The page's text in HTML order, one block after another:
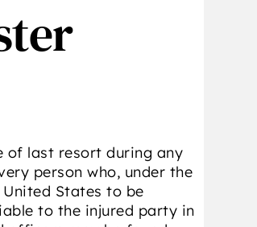
of last resort during any
person who, under the
States to be
to the injured party in